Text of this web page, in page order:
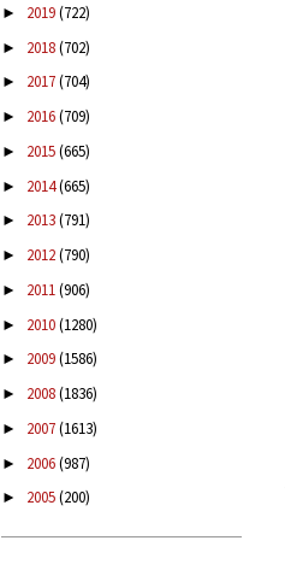
► 2019(722)
► 2018(702)
► 2017(704)
► 2016(709)
► 2015(665)
► 2014(665)
► 2013(791)
► 2012(790)
► 2011(906)
► 2010(1280)
► 2009(1586)
► 2008(1836)
► 2007(1613)
► 2006(987)
► 2005(200)